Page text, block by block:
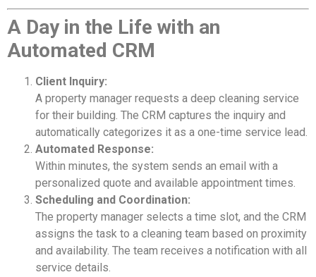
A Day in the Life with an
Automated CRM
Client Inquiry:
A property manager requests a deep cleaning service
for their building. The CRM captures the inquiry and
automatically categorizes it as a one-time service lead.
Automated Response:
Within minutes, the system sends an email with a
personalized quote and available appointment times.
Scheduling and Coordination:
The property manager selects a time slot, and the CRM
assigns the task to a cleaning team based on proximity
and availability. The team receives a notification with all
service details.